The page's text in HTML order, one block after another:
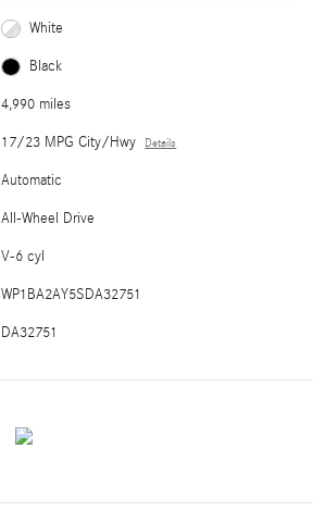
White
Black
4,990 miles
17/23 MPG City/Hwy Details
Automatic
All-Wheel Drive
V-6 cyl
WP1BA2AY5SDA32751
DA32751